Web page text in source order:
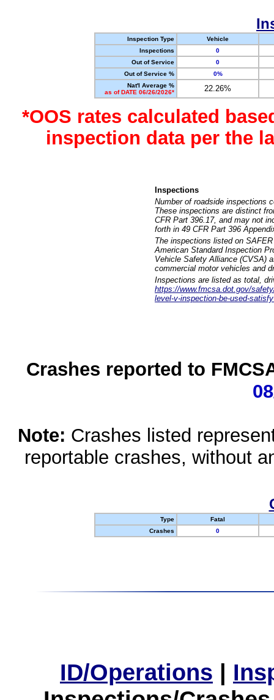
Inspection Type
Vehicle
Inspections
0
Out of Service
0
Out of Service %
0%
Nat'l Average %
as of DATE 06/26/2026*
22.26%
*OOS rates calculated
inspection data per the
Inspections
Number of roadside inspections
These inspections are distinct
CFR Part 396.17, and may not
forth in 49 CFR Part 396
The inspections listed on
American Standard Inspection
Vehicle Safety Alliance (CVSA)
commercial motor vehicles and
Inspections are listed as total,
https://www.fmcsa.dot.gov/
level-v-inspection-be-used-
Crashes reported to
Note: Crashes listed
reportable crashes, without
Type
Fatal
Crashes
0
ID/Operations |